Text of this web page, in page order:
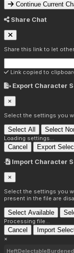
Continue Current
Share Chat
Share this link to let
Link copied to
Export Character
×
Select the settings you
Select All Select
Loading settings...
Cancel Export
Import Character
×
Select the settings you
present in the file are
Select Available
Processing file...
Cancel Import
×
HeftDelectableBurdened